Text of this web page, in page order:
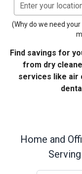
Enter your
(Why do we need
Find savings for
from dry
services like air
Home and
Serving